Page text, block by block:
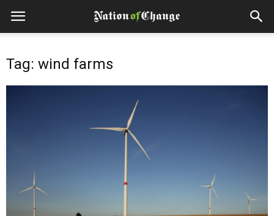
Tag: wind farms